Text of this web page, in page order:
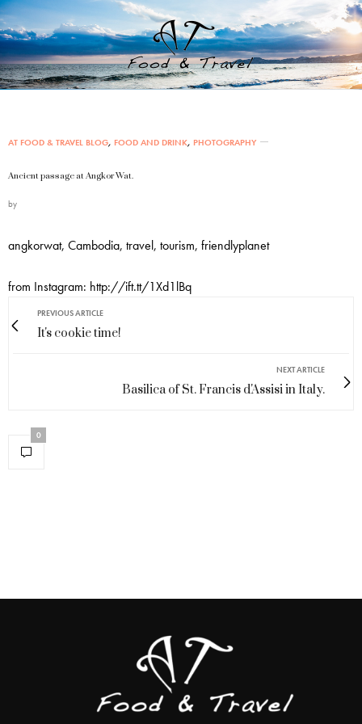
AT FOOD & TRAVEL BLOG, FOOD AND DRINK, PHOTOGRAPHY
Ancient passage at Angkor Wat.
by
angkorwat, Cambodia, travel, tourism, friendlyplanet
from Instagram: http://ift.tt/1Xd1lBq
PREVIOUS ARTICLE
It's cookie time!
NEXT ARTICLE
Basilica of St. Francis d'Assisi in Italy.
0